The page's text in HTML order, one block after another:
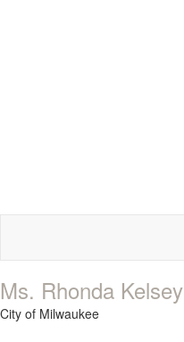
Ms. Rhonda Kelsey
City of Milwaukee